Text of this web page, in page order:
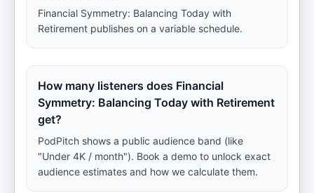
Financial Symmetry: Balancing Today with
Retirement publishes on a variable schedule.
How many listeners does Financial
Symmetry: Balancing Today with Retirement
get?
PodPitch shows a public audience band (like
"Under 4K / month"). Book a demo to unlock exact
audience estimates and how we calculate them.